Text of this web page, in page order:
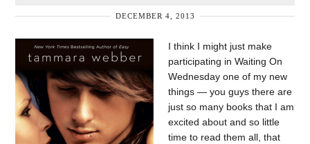
DECEMBER 4, 2013
I think I might just make
participating in Waiting On
Wednesday one of my new
things — you guys there are
just so many books that I am
excited about and so little
time to read them all, that